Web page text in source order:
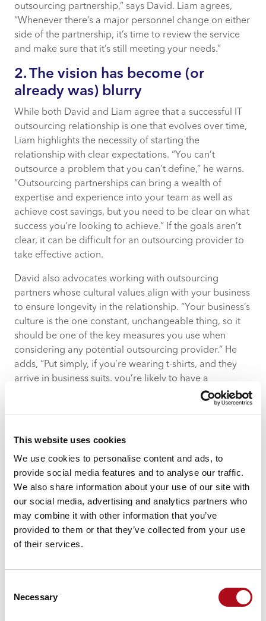
This website uses cookies
We use cookies to personalise content and ads, to
provide social media features and to analyse our traffic.
We also share information about your use of our site with
our social media, advertising and analytics partners who
may combine it with other information that you’ve
provided to them or that they’ve collected from your use
of their services.
Selection
Necessary
outsourcing partnership,” says David. Liam agrees,
“Whenever there’s a major personnel change on either
side of the partnership, it’s time to review the service
and make sure that it’s still meeting your needs.”
2. The vision has become (or
already was) blurry
While both David and Liam agree that a successful IT
outsourcing relationship is one that evolves over time,
Liam highlights the necessity of starting the
relationship with clear expectations. “You can’t
outsource a problem that you can’t define,” he warns.
“Outsourcing partnerships can bring a wealth of
expertise and experience into your team as well as
achieve cost savings, but you need to be clear on what
success you’re looking to achieve.” If the goals aren’t
clear, it can be difficult for an outsourcing provider to
take effective action.
David also advocates working with outsourcing
partners whose cultural values align with your business
to ensure longevity in the relationship. “Your business’s
culture is the one constant, unchangeable thing, so it
should be one of the key measures you use when
considering any potential outsourcing provider.” He
adds, “Put simply, if you’re wearing t-shirts, and they
arrive in business suits, you’re likely to have a
3. Fingers are being pointed
“When something goes wrong and blame is being
thrown around, you stop being on the same team and
your pathway forward becomes blocked,” says David.
Liam agrees, “A good outsourcing provider is one that
acts as an extension of your team, always looking to
add value and deliver positive outcomes, especially
when tackling an unexpected challenge.”
While it’s important to understand why a problem has
both sides of an outsourcing relationship resolve
conflicts and challenges together, although David